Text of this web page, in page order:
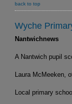
back to top
Wyche
Nantwichnews
A Nantwich pupil
Laura McMeeken,
Local primary